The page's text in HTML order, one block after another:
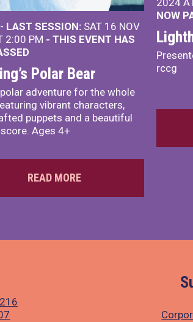
LAST SESSION: SAT 16 NOV
2:00 PM - THIS EVENT HAS
Polar Bear
adventure for the whole
vibrant characters,
puppets and a beautiful
Ages 4+
READ MORE
NOW
rccg